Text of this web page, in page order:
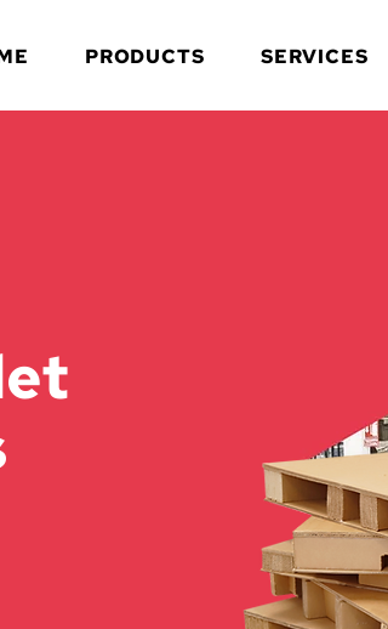
PRODUCTS SERVICES